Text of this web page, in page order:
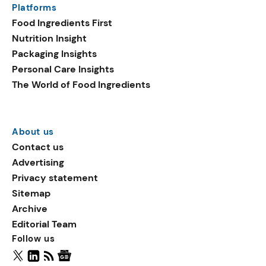
traction.
Platforms
Food Ingredients First
Nutrition Insight
Packaging Insights
Personal Care Insights
The World of Food Ingredients
About us
Contact us
Advertising
Privacy statement
Sitemap
Archive
Editorial Team
Follow us